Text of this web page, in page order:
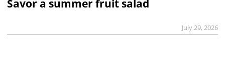
Savor a summer fruit salad
July 29, 2026